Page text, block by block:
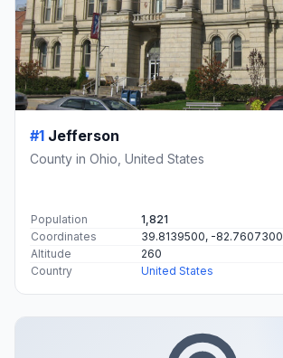
#1 Jefferson
County in Ohio, United States
Population
1,821
Coordinates
39.8139500, -82.7607300
Altitude
260
Country
United States